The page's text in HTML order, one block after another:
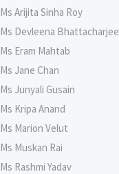
Ms Arijita Sinha Roy
Ms Devleena Bhattacharjee
Ms Eram Mahtab
Ms Jane Chan
Ms Junyali Gusain
Ms Kripa Anand
Ms Marion Velut
Ms Muskan Rai
Ms Rashmi Yadav